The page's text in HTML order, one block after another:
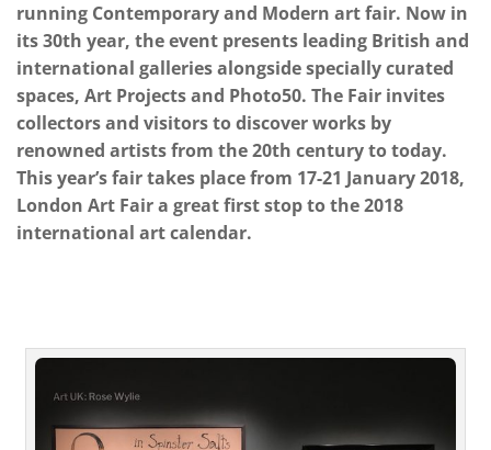
running Contemporary and Modern art fair. Now in
its 30th year, the event presents leading British and
international galleries alongside specially curated
spaces, Art Projects and Photo50. The Fair invites
collectors and visitors to discover works by
renowned artists from the 20th century to today.
This year’s fair takes place from 17-21 January 2018,
London Art Fair a great first stop to the 2018
international art calendar.